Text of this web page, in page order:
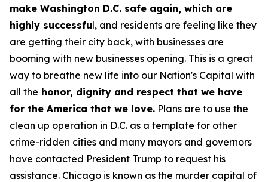
make Washington D.C. safe again, which are
highly successful, and residents are feeling like they
are getting their city back, with businesses are
booming with new businesses opening. This is a great
way to breathe new life into our Nation's Capital with
all the honor, dignity and respect that we have
for the America that we love. Plans are to use the
clean up operation in D.C. as a template for other
crime-ridden cities and many mayors and governors
have contacted President Trump to request his
assistance. Chicago is known as the murder capital of